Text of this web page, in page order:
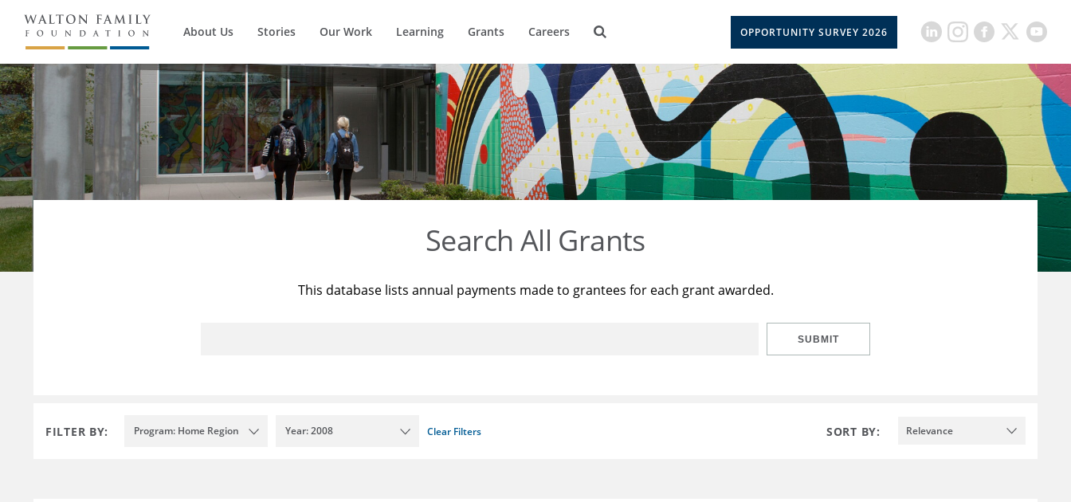
About Us Stories Our Work Learning Grants Careers OPPORTUNITY SURVEY 2026
Search All Grants
This database lists annual payments made to grantees for each grant awarded.
SUBMIT
FILTER BY: Program: Home Region Year: 2008 Clear Filters SORT BY: Relevance